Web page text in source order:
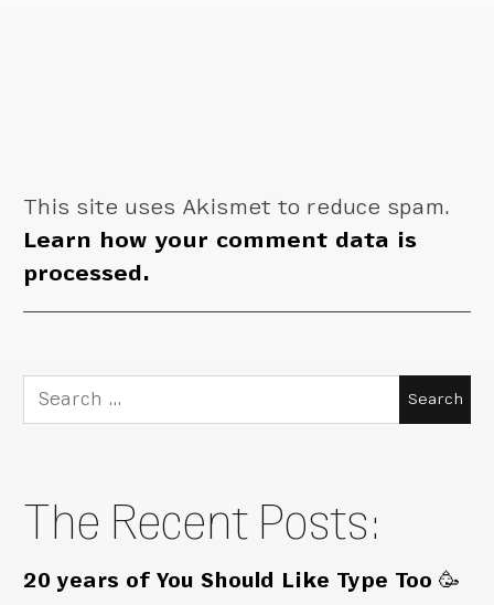
This site uses Akismet to reduce spam.
Learn how your comment data is
processed.
Search
for:
The Recent Posts:
20 years of You Should Like Type Too 🥳